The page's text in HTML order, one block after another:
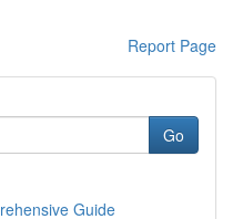
Report Page
Go
Guide